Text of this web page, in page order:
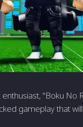
"Boku No
gameplay that